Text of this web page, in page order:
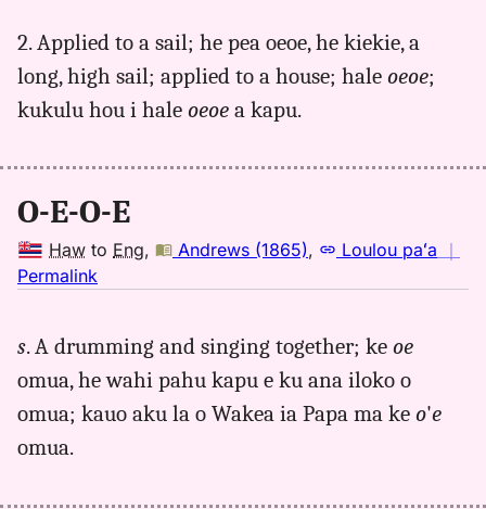
2. Applied to a sail; he pea oeoe, he kiekie, a
long, high sail; applied to a house; hale oeoe;
kukulu hou i hale oeoe a kapu.
O-E-O-E
Haw to Eng, Andrews (1865), Loulou paʻa ｜
Permalink
oeoe,
Andrews
(1865),
s. A drumming and singing together; ke oe
omua, he wahi pahu kapu e ku ana iloko o
omua; kauo aku la o Wakea ia Papa ma ke o'e
omua.